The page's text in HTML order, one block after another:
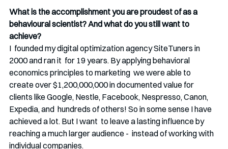
What is the accomplishment you are proudest of as a
behavioural scientist? And what do you still want to
achieve?
I  founded my digital optimization agency SiteTuners in
2000 and ran it  for 19 years. By applying behavioral
economics principles to marketing  we were able to
create over $1,200,000,000 in documented value for
clients like Google, Nestle, Facebook, Nespresso, Canon,
Expedia, and  hundreds of others! So in some sense I have
achieved a lot. But I want  to leave a lasting influence by
reaching a much larger audience -  instead of working with
individual companies.